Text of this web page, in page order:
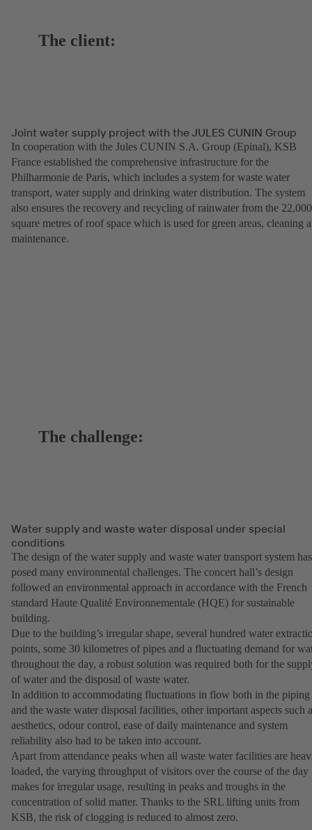
The client:
Joint water supply project with the JULES CUNIN Group
In cooperation with the Jules CUNIN S.A. Group (Epinal), KSB
France established the comprehensive infrastructure for the
Philharmonie de Paris, which includes a system for waste water
transport, water supply and drinking water distribution. The system
also ensures the recovery and recycling of rainwater from the 22,000
square metres of roof space which is used for green areas, cleaning
maintenance.
The challenge:
Water supply and waste water disposal under special
conditions
The design of the water supply and waste water transport system has
posed many environmental challenges. The concert hall’s design
followed an environmental approach in accordance with the French
standard Haute Qualité Environnementale (HQE) for sustainable
building.
Due to the building’s irregular shape, several hundred water
points, some 30 kilometres of pipes and a fluctuating demand for
throughout the day, a robust solution was required both for the
of water and the disposal of waste water.
In addition to accommodating fluctuations in flow both in the piping
and the waste water disposal facilities, other important aspects such
aesthetics, odour control, ease of daily maintenance and system
reliability also had to be taken into account.
Apart from attendance peaks when all waste water facilities are
loaded, the varying throughput of visitors over the course of the day
makes for irregular usage, resulting in peaks and troughs in the
concentration of solid matter. Thanks to the SRL lifting units from
KSB, the risk of clogging is reduced to almost zero.